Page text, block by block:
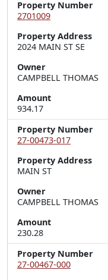
Property Number
2701009
Property Address
2024 MAIN ST SE
Owner
CAMPBELL THOMAS
Amount
934.17
Property Number
27-00473-017
Property Address
MAIN ST
Owner
CAMPBELL THOMAS
Amount
230.28
Property Number
27-00467-000